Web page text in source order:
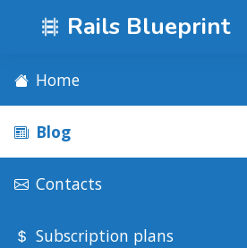
Rails Blueprint
Home
Blog
Contacts
Subscription plans